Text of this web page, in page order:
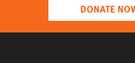
DONATE